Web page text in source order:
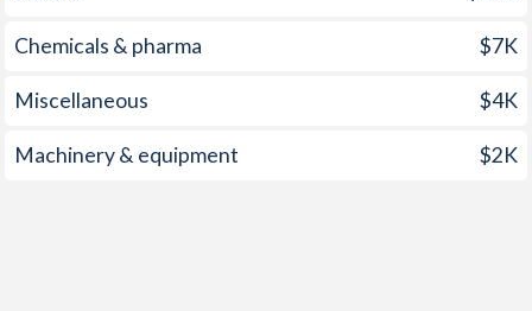
-
Chemicals & pharma $7K
Miscellaneous $4K
Machinery & equipment $2K